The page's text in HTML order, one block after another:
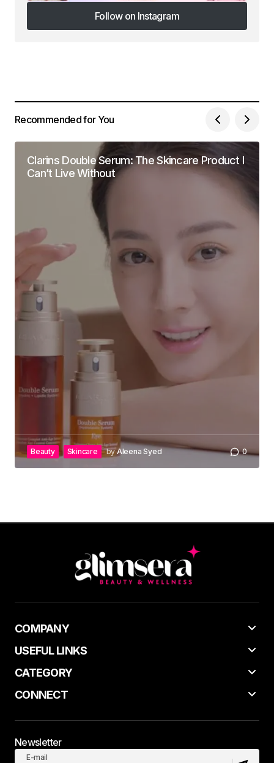
Follow on Instagram
Follow on Instagram
Recommended for You
Clarins Double Serum: The Skincare Product I
Can’t Live Without
Beauty Skincare byAleena Syed 0
COMPANY
USEFUL LINKS
CATEGORY
CONNECT
Newsletter
E-mail